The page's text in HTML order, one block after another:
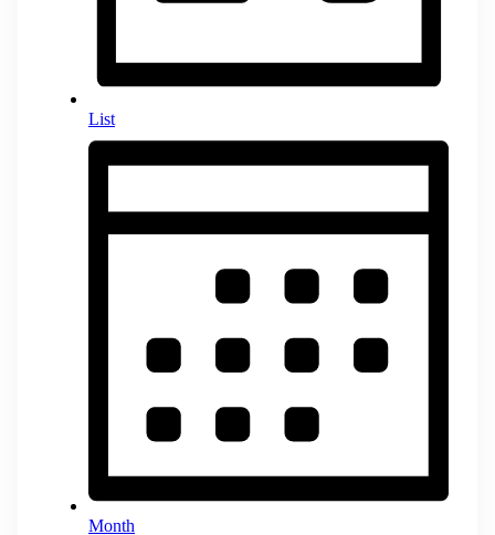
List
Month